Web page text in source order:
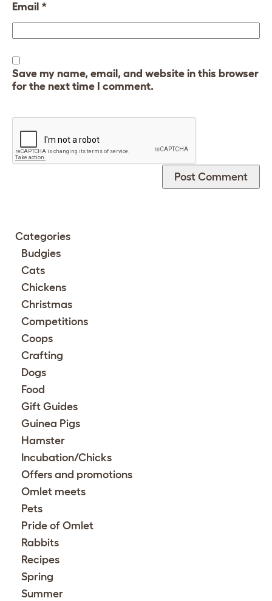
Email *
Save my name, email, and website in this browser
for the next time I comment.
Categories
Budgies
Cats
Chickens
Christmas
Competitions
Coops
Crafting
Dogs
Food
Gift Guides
Guinea Pigs
Hamster
Incubation/Chicks
Offers and promotions
Omlet meets
Pets
Pride of Omlet
Rabbits
Recipes
Spring
Summer